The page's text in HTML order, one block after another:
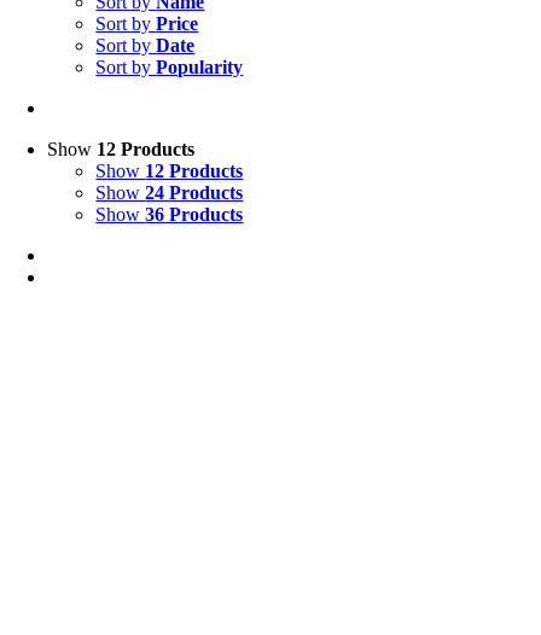
Sort byPrice
Sort byDate
Sort byPopularity
Show 12 Products
Show 12 Products
Show24 Products
Show36 Products